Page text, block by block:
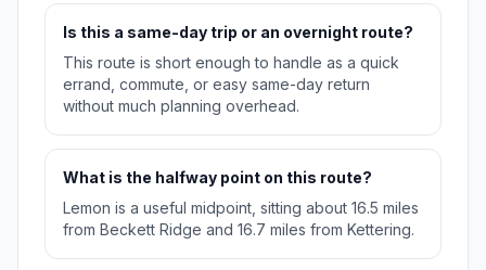
Is this a same-day trip or an overnight route?
This route is short enough to handle as a quick
errand, commute, or easy same-day return
without much planning overhead.
What is the halfway point on this route?
Lemon is a useful midpoint, sitting about 16.5 miles
from Beckett Ridge and 16.7 miles from Kettering.